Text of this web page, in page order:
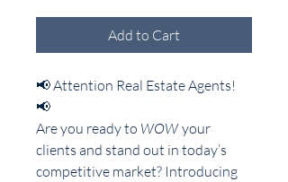
Add to Cart
📢 Attention Real Estate Agents!
📢
Are you ready to WOW your
clients and stand out in today’s
competitive market? Introducing